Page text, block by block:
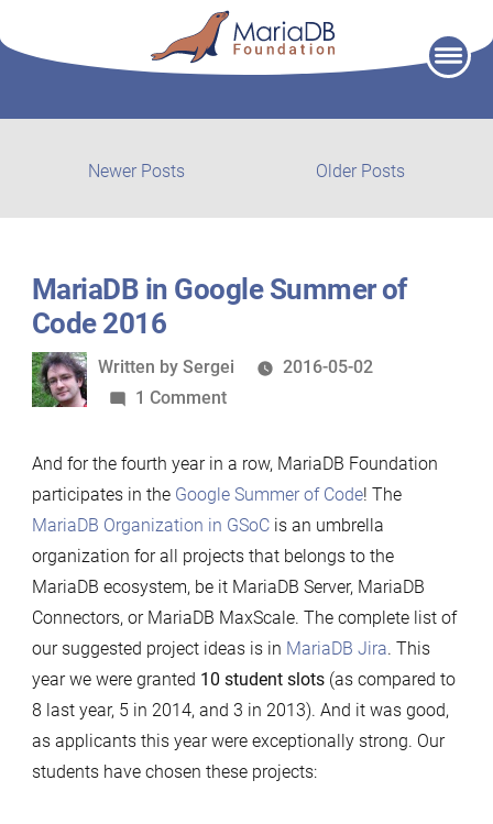
Older Posts
Newer Posts
posts:
MariaDB in Google Summer of
Code 2016
Written
by
Written by Sergei
2016-05-02
1 Commenton
in
Google
Summer
of
Code
2016
And for the fourth year in a row, MariaDB Foundation
participates in the Google Summer of Code! The
MariaDB Organization in GSoCis an umbrella
organization for all projects that belongs to the
MariaDB ecosystem, be it MariaDB Server, MariaDB
Connectors, or MariaDB MaxScale. The complete list of
our suggested project ideas is in MariaDB Jira. This
year we were granted 10 student slots(as compared to
8 last year, 5 in 2014, and 3 in 2013). And it was good,
as applicants this year were exceptionally strong. Our
students have chosen these projects: